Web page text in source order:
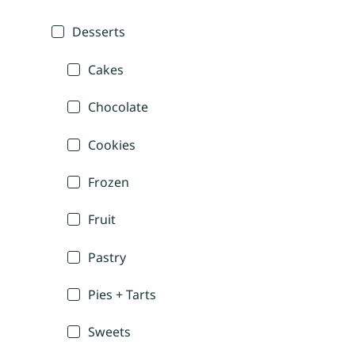
Desserts
Cakes
Chocolate
Cookies
Frozen
Fruit
Pastry
Pies + Tarts
Sweets